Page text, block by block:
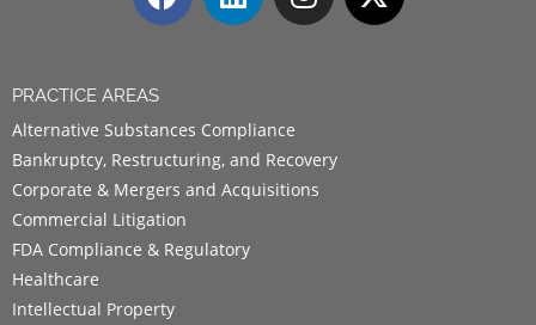
PRACTICE AREAS
Alternative Substances Compliance
Bankruptcy, Restructuring, and Recovery
Corporate & Mergers and Acquisitions
Commercial Litigation
FDA Compliance & Regulatory
Healthcare
Intellectual Property